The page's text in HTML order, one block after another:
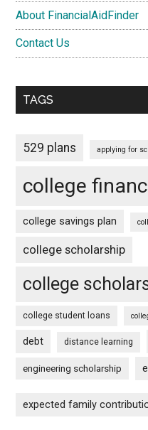
About FinancialAidFinder
Contact Us
TAGS
529 plans applying for
college
college savings plan
college scholarship
college
college student loans
debt distance learning
engineering scholarship
expected family